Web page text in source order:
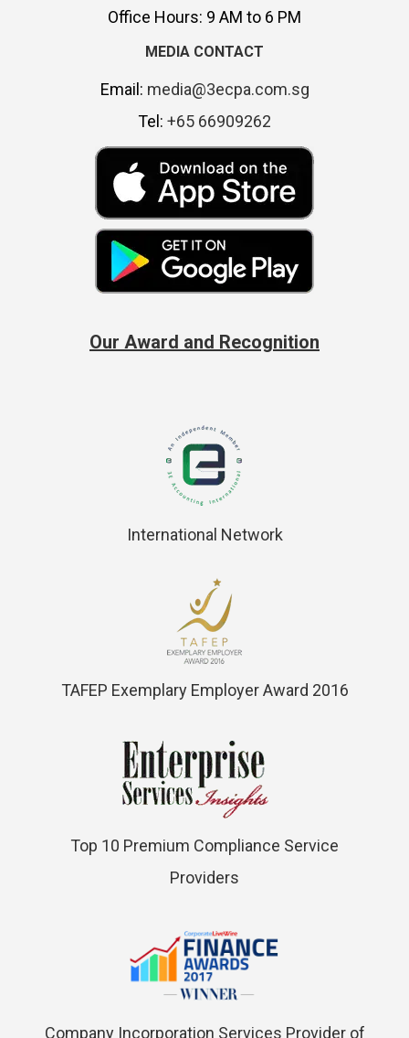
Office Hours: 9 AM to 6 PM
MEDIA CONTACT
Email: media@3ecpa.com.sg
Tel: +65 66909262
Our Award and Recognition
International Network
TAFEP Exemplary Employer Award 2016
Top 10 Premium Compliance Service
Providers
Company Incorporation Services Provider of